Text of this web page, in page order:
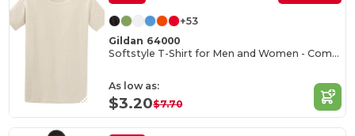
+53
Gildan 64000
Softstyle T-Shirt for Men and Women - Comfortable and Durable
As low as:
$3.20$7.70